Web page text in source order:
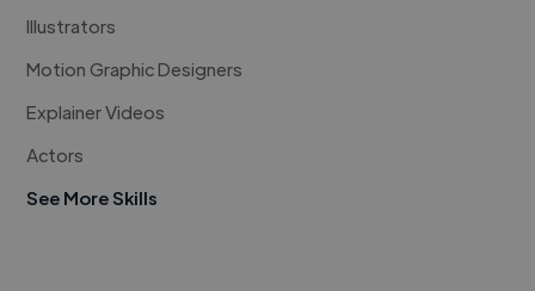
Illustrators
Motion Graphic Designers
Explainer Videos
Actors
See More Skills